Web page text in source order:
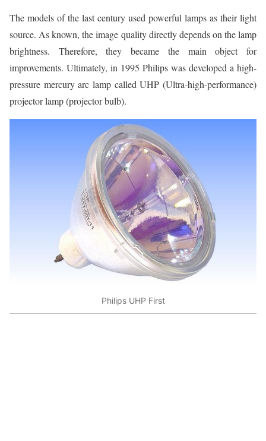
The models of the last century used powerful lamps as their light
source. As known, the image quality directly depends on the lamp
brightness. Therefore, they became the main object for
improvements. Ultimately, in 1995 Philips was developed a high-
pressure mercury arc lamp called UHP (Ultra-high-performance)
projector lamp (projector bulb).
Philips UHP First